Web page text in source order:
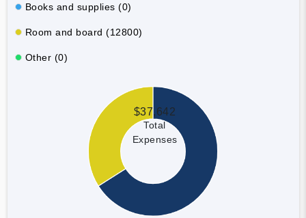
Books and supplies (0)
Room and board (12800)
Other (0)
$37,642
Total
Expenses